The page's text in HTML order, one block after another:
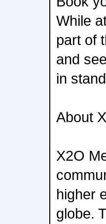
While
part of
and
in
About
X2O
higher
globe.